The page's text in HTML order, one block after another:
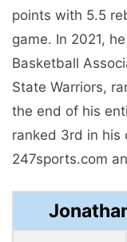
points with 5.5
game. In 2021,
Basketball
State Warriors,
the end of his
ranked 3rd in his
247sports.com